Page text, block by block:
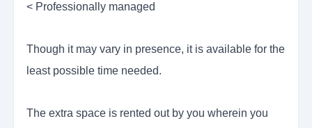
< Professionally managed
Though it may vary in presence, it is available for the
least possible time needed.
The extra space is rented out by you wherein you